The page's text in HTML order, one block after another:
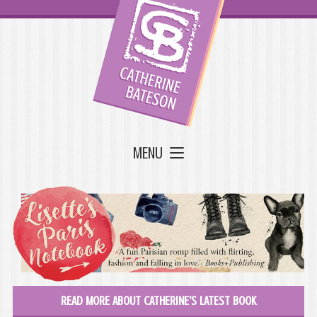
MENU
READ MORE ABOUT CATHERINE'S LATEST BOOK